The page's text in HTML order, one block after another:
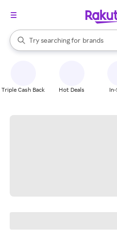
Search Rakuten
Try searching for
stores
brands
groceries
When autocomplete results are
Triple Cash Back Hot Deals